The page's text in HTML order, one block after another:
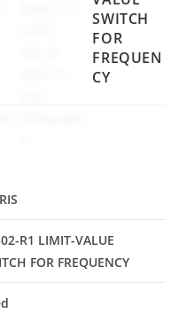
SWITCH
FOR
FREQUEN
CY
R1 LIMIT-VALUE
FOR FREQUENCY